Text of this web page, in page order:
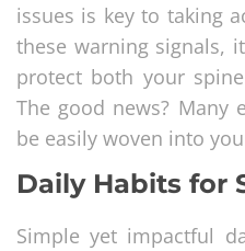
issues is key to taking
these warning signals,
protect both your
The good news? Many
be easily woven into
Daily Habits for
Simple yet impactful